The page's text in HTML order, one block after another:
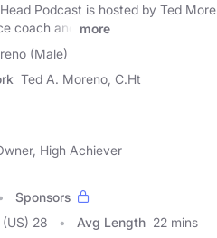
Podcast is hosted by Ted
coach and
more
(Male)
Ted A. Moreno, C.Ht
High Achiever
Sponsors
(US) 28 Avg Length 22 mins